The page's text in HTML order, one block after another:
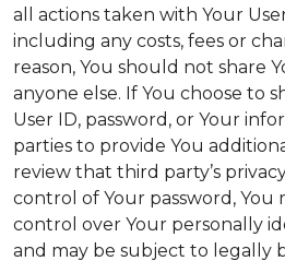
all actions taken with Your
including any costs, fees or
reason, You should not share
anyone else. If You choose to
User ID, password, or Your
parties to provide You
review that third party’s
control of Your password, You
control over Your personally
and may be subject to legally